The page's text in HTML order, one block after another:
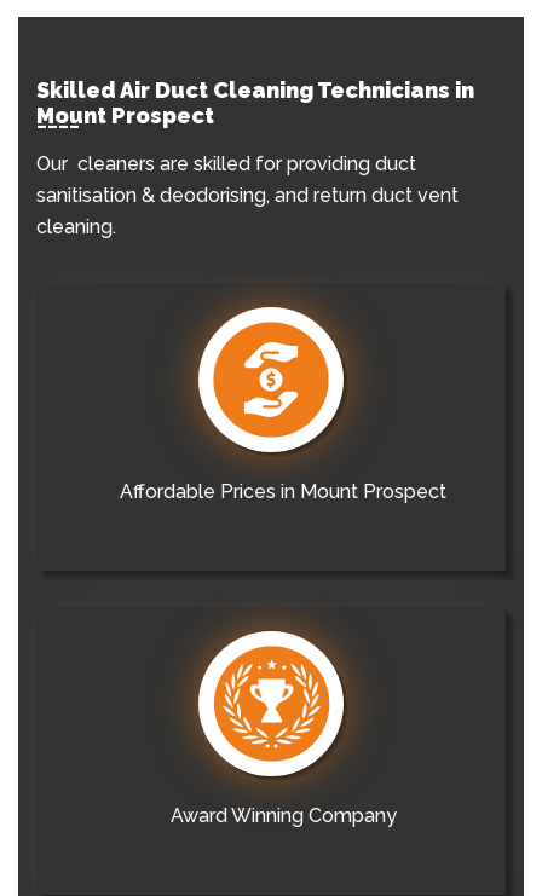
Skilled Air Duct Cleaning Technicians in
Mount Prospect
Our cleaners are skilled for providing duct
sanitisation & deodorising, and return duct vent
cleaning.
Affordable Prices in Mount Prospect
Award Winning Company